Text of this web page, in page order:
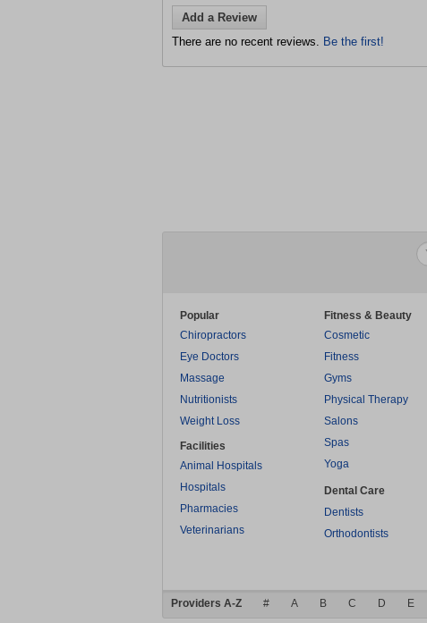
Add a Review
There are no recent reviews. Be the first!
Popular
Chiropractors
Eye Doctors
Massage
Nutritionists
Weight Loss
Facilities
Animal Hospitals
Hospitals
Pharmacies
Veterinarians
Fitness & Beauty
Cosmetic
Fitness
Gyms
Physical Therapy
Salons
Spas
Yoga
Dental Care
Dentists
Orthodontists
Providers A-Z # A B C D E